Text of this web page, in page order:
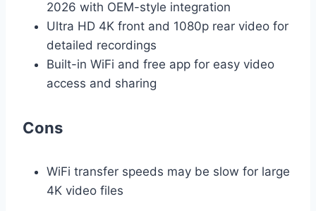
2026 with OEM-style integration
Ultra HD 4K front and 1080p rear video for
detailed recordings
Built-in WiFi and free app for easy video
access and sharing
Cons
WiFi transfer speeds may be slow for large
4K video files